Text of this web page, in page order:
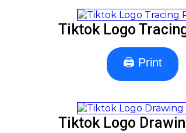
Tiktok Logo
🖨 Print
Tiktok Logo